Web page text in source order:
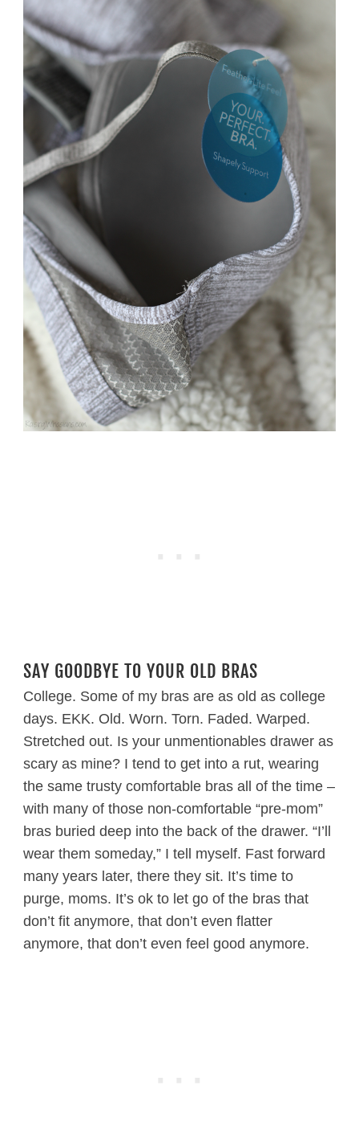
SAY GOODBYE TO YOUR OLD BRAS
College. Some of my bras are as old as college
days. EKK. Old. Worn. Torn. Faded. Warped.
Stretched out. Is your unmentionables drawer as
scary as mine? I tend to get into a rut, wearing
the same trusty comfortable bras all of the time –
with many of those non-comfortable “pre-mom”
bras buried deep into the back of the drawer. “I’ll
wear them someday,” I tell myself. Fast forward
many years later, there they sit. It’s time to
purge, moms. It’s ok to let go of the bras that
don’t fit anymore, that don’t even flatter
anymore, that don’t even feel good anymore.